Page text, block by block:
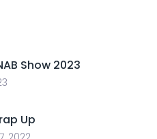
Show 2023
Up